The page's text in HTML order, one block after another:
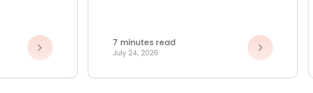
7 minutes read
July 24, 2026